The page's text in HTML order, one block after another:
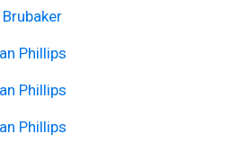
Brubaker
Phillips
Phillips
Phillips